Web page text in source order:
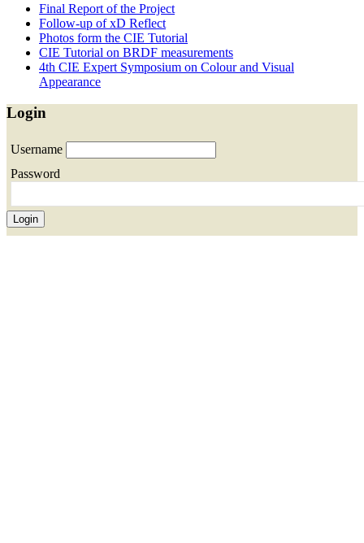
Final Report of the Project
Follow-up of xD Reflect
Photos form the CIE Tutorial
CIE Tutorial on BRDF measurements
4th CIE Expert Symposium on Colour and Visual
Appearance
Login
Username
Password